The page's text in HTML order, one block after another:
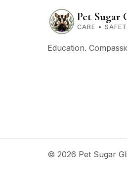
Pet Sugar
CARE •
Education.
© 2026 Pet Sugar